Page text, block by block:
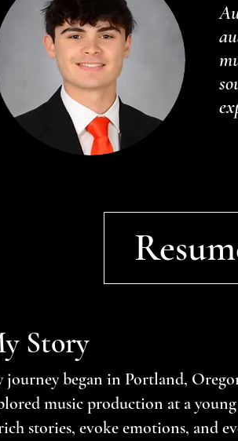
Story
journey began in Portland,
music production at a
stories, evoke emotions, and